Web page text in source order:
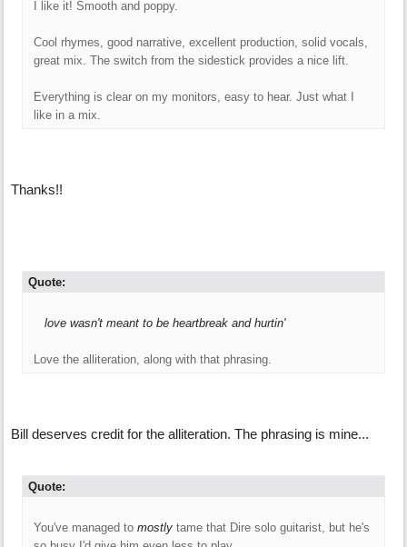
I like it! Smooth and poppy.
Cool rhymes, good narrative, excellent production, solid vocals,
great mix. The switch from the sidestick provides a nice lift.
Everything is clear on my monitors, easy to hear. Just what I
like in a mix.
Thanks!!
Quote:
love wasn't meant to be heartbreak and hurtin'
Love the alliteration, along with that phrasing.
Bill deserves credit for the alliteration. The phrasing is mine...
Quote:
You've managed to mostly tame that Dire solo guitarist, but he's